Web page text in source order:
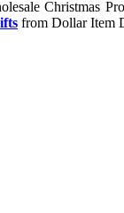
Christmas
from Dollar Item